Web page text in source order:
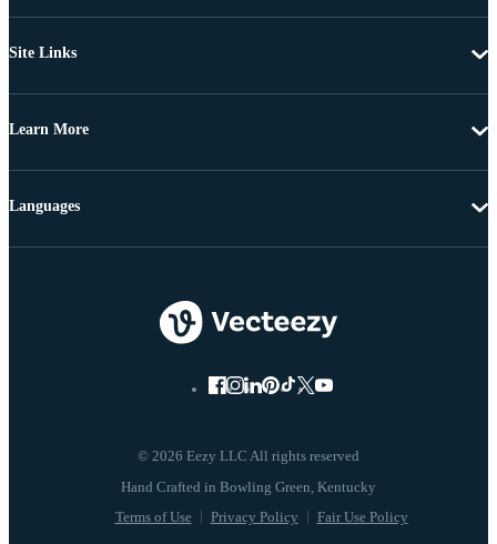
Site Links
Learn More
© 2026 Eezy LLC All rights reserved
Terms of Use Privacy Policy Fair Use Policy
Languages